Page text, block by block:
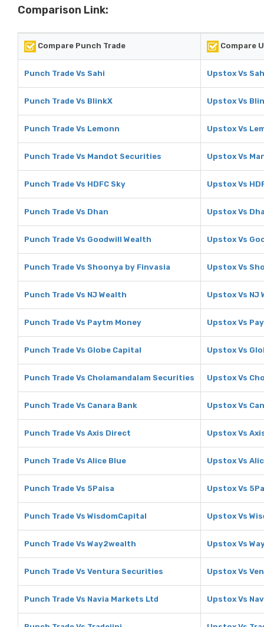
Comparison Link:
Compare Punch Trade Compare
Punch Trade Vs Sahi Upstox Vs
Punch Trade Vs BlinkX Upstox Vs
Punch Trade Vs Lemonn Upstox Vs
Punch Trade Vs Mandot Securities Upstox Vs
Punch Trade Vs HDFC Sky Upstox Vs
Punch Trade Vs Dhan Upstox Vs
Punch Trade Vs Goodwill Wealth Upstox Vs
Punch Trade Vs Shoonya by Finvasia Upstox Vs
Punch Trade Vs NJ Wealth Upstox Vs NJ
Punch Trade Vs Paytm Money Upstox Vs
Punch Trade Vs Globe Capital Upstox Vs
Punch Trade Vs Cholamandalam Securities Upstox Vs
Punch Trade Vs Canara Bank Upstox Vs
Punch Trade Vs Axis Direct Upstox Vs
Punch Trade Vs Alice Blue Upstox Vs
Punch Trade Vs 5Paisa Upstox Vs
Punch Trade Vs WisdomCapital Upstox Vs
Punch Trade Vs Way2wealth Upstox Vs
Punch Trade Vs Ventura Securities Upstox Vs
Punch Trade Vs Navia Markets Ltd Upstox Vs